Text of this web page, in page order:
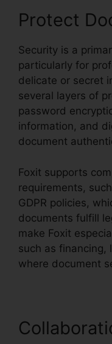
Protect
Security is a
particularly for
delicate or secret
several layers of
password
information, and
document
Foxit supports
requirements,
GDPR policies,
documents fulfill
make Foxit
such as financing,
where document